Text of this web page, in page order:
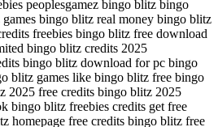
peoplesgamez bingo blitz bingo
bingo blitz real money bingo blitz
freebies bingo blitz free download
bingo blitz credits 2025
bingo blitz download for pc bingo
blitz games like bingo blitz free bingo
2025 free credits bingo blitz 2025
bingo blitz freebies credits get free
homepage free credits bingo blitz free